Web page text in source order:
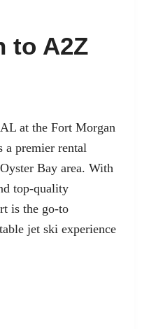
to A2Z
at the Fort Morgan
a premier rental
Bay area. With
top-quality
is the go-to
jet ski experience